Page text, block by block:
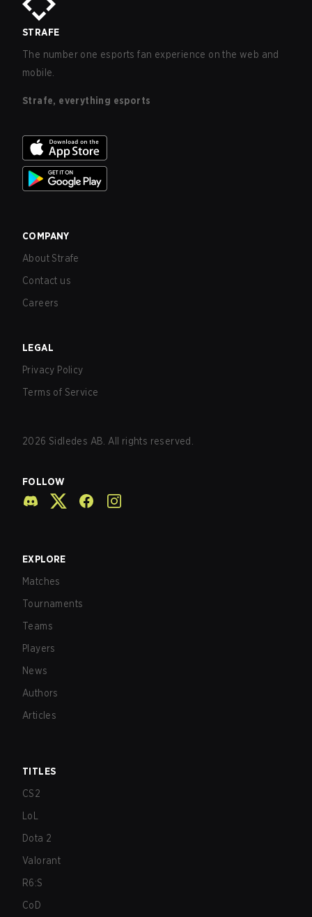
STRAFE
The number one esports fan experience on the web and
mobile.
Strafe, everything esports
COMPANY
About Strafe
Contact us
Careers
LEGAL
Privacy Policy
Terms of Service
2026 Sidledes AB. All rights reserved.
FOLLOW
EXPLORE
Matches
Tournaments
Teams
Players
News
Authors
Articles
TITLES
CS2
LoL
Dota 2
Valorant
R6:S
CoD